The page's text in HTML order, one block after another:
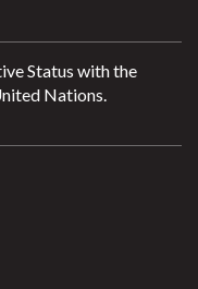
Status with the
Nations.